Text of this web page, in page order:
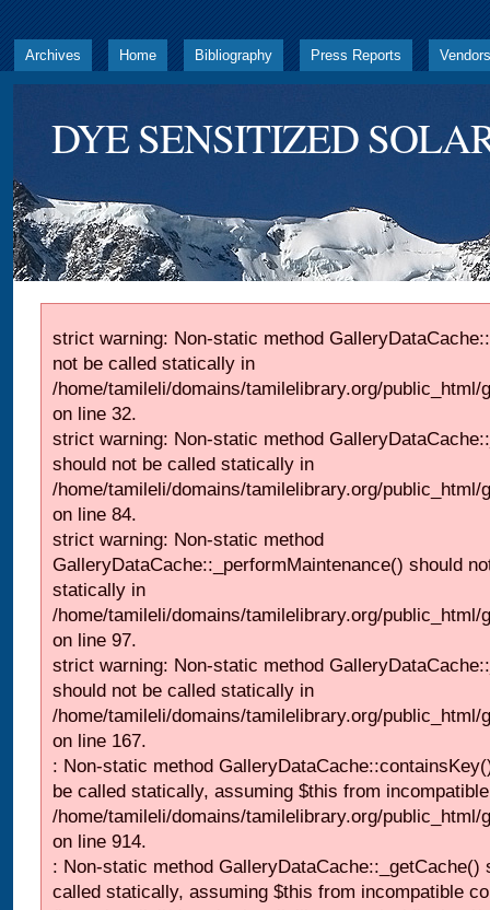
Archives Home Bibliography Press Reports Vendors
DYE SENSITIZED
strict warning: Non-static method
not be called statically in
/home/tamileli/domains/tamilelibrary.org/public_html/
on line 32.
strict warning: Non-static method
should not be called statically in
/home/tamileli/domains/tamilelibrary.org/
on line 84.
strict warning: Non-static method
GalleryDataCache::_performMaintenance() should
statically in
/home/tamileli/domains/tamilelibrary.org/
on line 97.
strict warning: Non-static method
should not be called statically in
/home/tamileli/domains/tamilelibrary.org/
on line 167.
: Non-static method
be called statically, assuming $this from
/home/tamileli/domains/tamilelibrary.org/
on line 914.
: Non-static method GalleryDataCache::_getCache()
called statically, assuming $this from incompatible